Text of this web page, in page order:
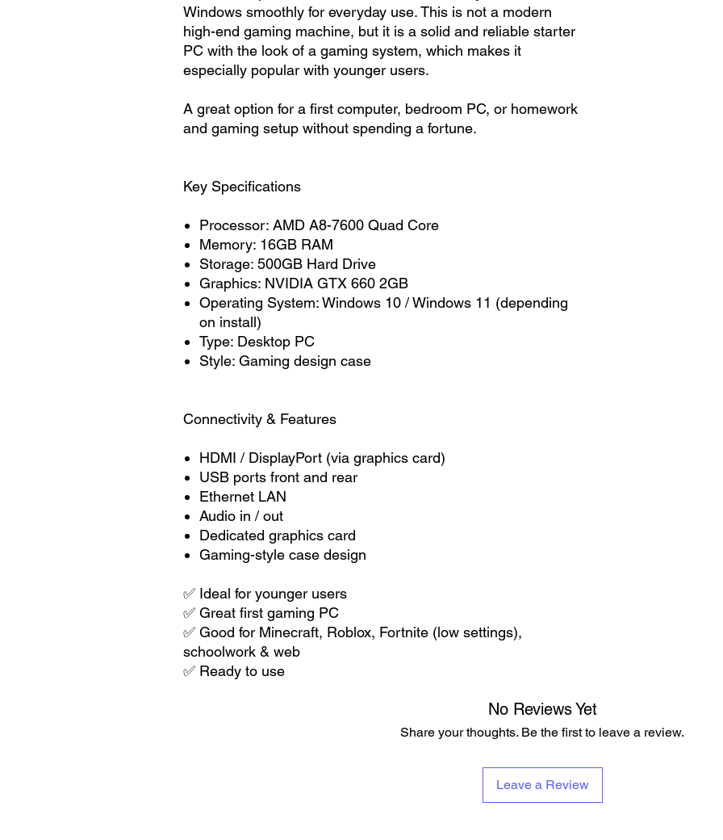
Windows smoothly for everyday use. This is not a modern
high-end gaming machine, but it is a solid and reliable starter
PC with the look of a gaming system, which makes it
especially popular with younger users.
A great option for a first computer, bedroom PC, or homework
and gaming setup without spending a fortune.
Key Specifications
Processor: AMD A8-7600 Quad Core
Memory: 16GB RAM
Storage: 500GB Hard Drive
Graphics: NVIDIA GTX 660 2GB
Operating System: Windows 10 / Windows 11 (depending
on install)
Type: Desktop PC
Style: Gaming design case
Connectivity & Features
HDMI / DisplayPort (via graphics card)
USB ports front and rear
Ethernet LAN
Audio in / out
Dedicated graphics card
Gaming-style case design
✅ Ideal for younger users
✅ Great first gaming PC
✅ Good for Minecraft, Roblox, Fortnite (low settings),
schoolwork & web
✅ Ready to use
No Reviews Yet
Share your thoughts. Be the first to leave a review.
Leave a Review